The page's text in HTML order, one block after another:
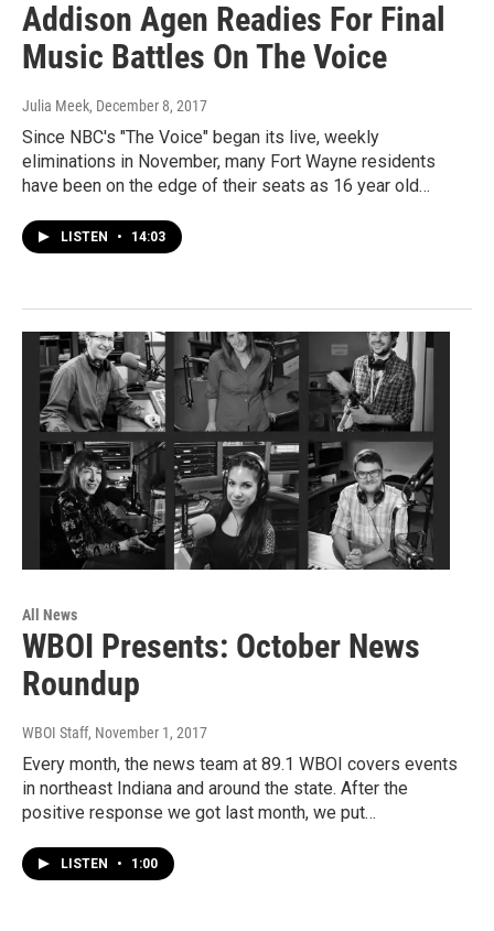
Addison Agen Readies For Final
Music Battles On The Voice
Julia Meek, December 8, 2017
Since NBC's "The Voice" began its live, weekly
eliminations in November, many Fort Wayne residents
have been on the edge of their seats as 16 year old…
LISTEN • 14:03
All News
WBOI Presents: October News
Roundup
WBOI Staff, November 1, 2017
Every month, the news team at 89.1 WBOI covers events
in northeast Indiana and around the state. After the
positive response we got last month, we put…
LISTEN • 1:00